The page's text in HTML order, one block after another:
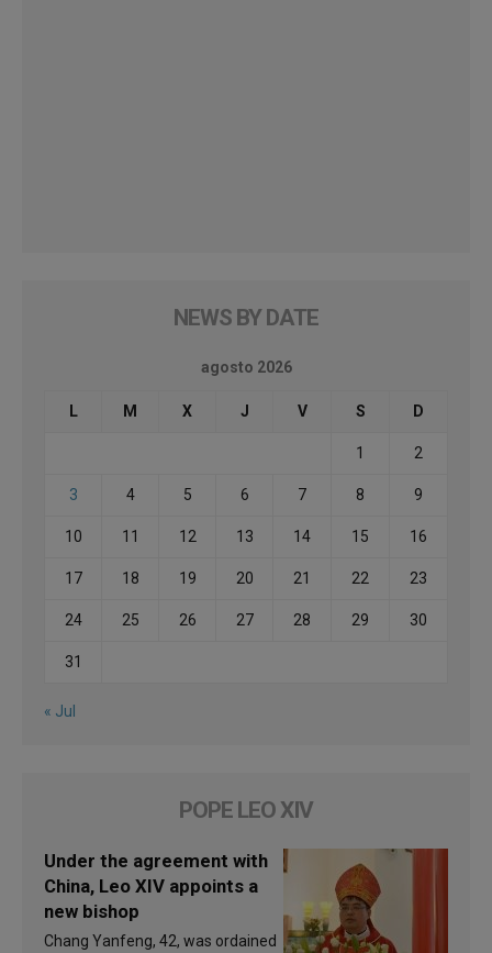
NEWS BY DATE
agosto 2026
L M X J V S D
1 2
3 4 5 6 7 8 9
10 11 12 13 14 15 16
17 18 19 20 21 22 23
24 25 26 27 28 29 30
31
« Jul
POPE LEO XIV
Under the agreement with
China, Leo XIV appoints a
new bishop
Chang Yanfeng, 42, was ordained